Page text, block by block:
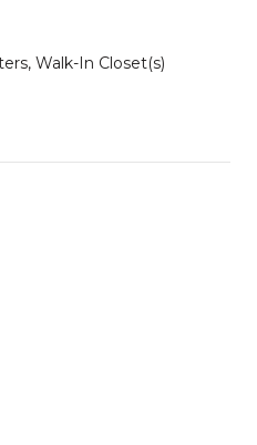
Walk-In Closet(s)